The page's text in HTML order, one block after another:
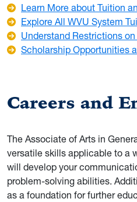
Learn More about Tuition
Explore All WVU System
Understand Restrictions
Scholarship Opportunities
Careers and
The Associate of Arts in
versatile skills applicable to a
will develop your
problem-solving abilities.
as a foundation for further